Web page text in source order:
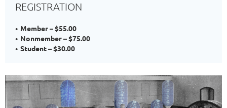
REGISTRATION
Member – $55.00
Nonmember – $75.00
Student – $30.00